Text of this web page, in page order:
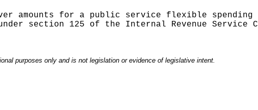
amounts for a public service flexible
section 125 of the Internal Revenue Service
purposes only and is not legislation or evidence of legislative intent.